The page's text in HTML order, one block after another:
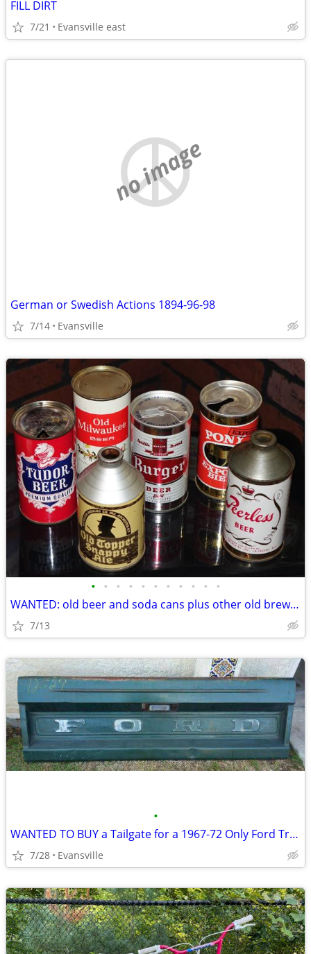
FILL DIRT
7/21 Evansville east
no image
German or Swedish Actions 1894-96-98
7/14 Evansville
• • • • • • • • • • •
WANTED: old beer and soda cans plus other old brewery items
7/13
•
WANTED TO BUY a Tailgate for a 1967-72 Only Ford Truck F100 F150 F250
7/28 Evansville